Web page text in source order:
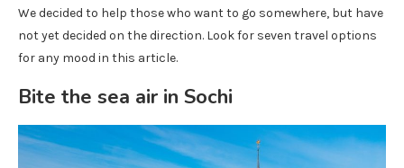
We decided to help those who want to go somewhere, but have
not yet decided on the direction. Look for seven travel options
for any mood in this article.
Bite the sea air in Sochi